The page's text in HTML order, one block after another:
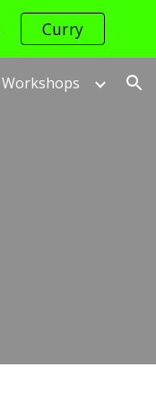
Curry
Workshops